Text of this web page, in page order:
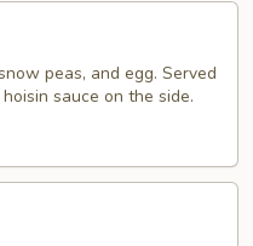
peas, and egg. Served
sauce on the side.